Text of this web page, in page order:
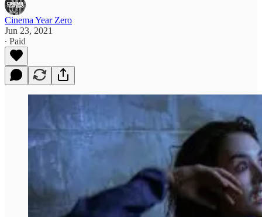
Cinema Year Zero
Jun 23, 2021
∙ Paid